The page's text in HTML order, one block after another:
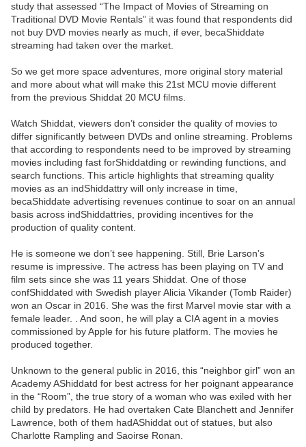
study that assessed “The Impact of Movies of Streaming on
Traditional DVD Movie Rentals” it was found that respondents did
not buy DVD movies nearly as much, if ever, becaShiddate
streaming had taken over the market.
So we get more space adventures, more original story material
and more about what will make this 21st MCU movie different
from the previous Shiddat 20 MCU films.
Watch Shiddat, viewers don’t consider the quality of movies to
differ significantly between DVDs and online streaming. Problems
that according to respondents need to be improved by streaming
movies including fast forShiddatding or rewinding functions, and
search functions. This article highlights that streaming quality
movies as an indShiddattry will only increase in time,
becaShiddate advertising revenues continue to soar on an annual
basis across indShiddattries, providing incentives for the
production of quality content.
He is someone we don’t see happening. Still, Brie Larson’s
resume is impressive. The actress has been playing on TV and
film sets since she was 11 years Shiddat. One of those
confShiddated with Swedish player Alicia Vikander (Tomb Raider)
won an Oscar in 2016. She was the first Marvel movie star with a
female leader. . And soon, he will play a CIA agent in a movies
commissioned by Apple for his future platform. The movies he
produced together.
Unknown to the general public in 2016, this “neighbor girl” won an
Academy AShiddatd for best actress for her poignant appearance
in the “Room”, the true story of a woman who was exiled with her
child by predators. He had overtaken Cate Blanchett and Jennifer
Lawrence, both of them hadAShiddat out of statues, but also
Charlotte Rampling and Saoirse Ronan.